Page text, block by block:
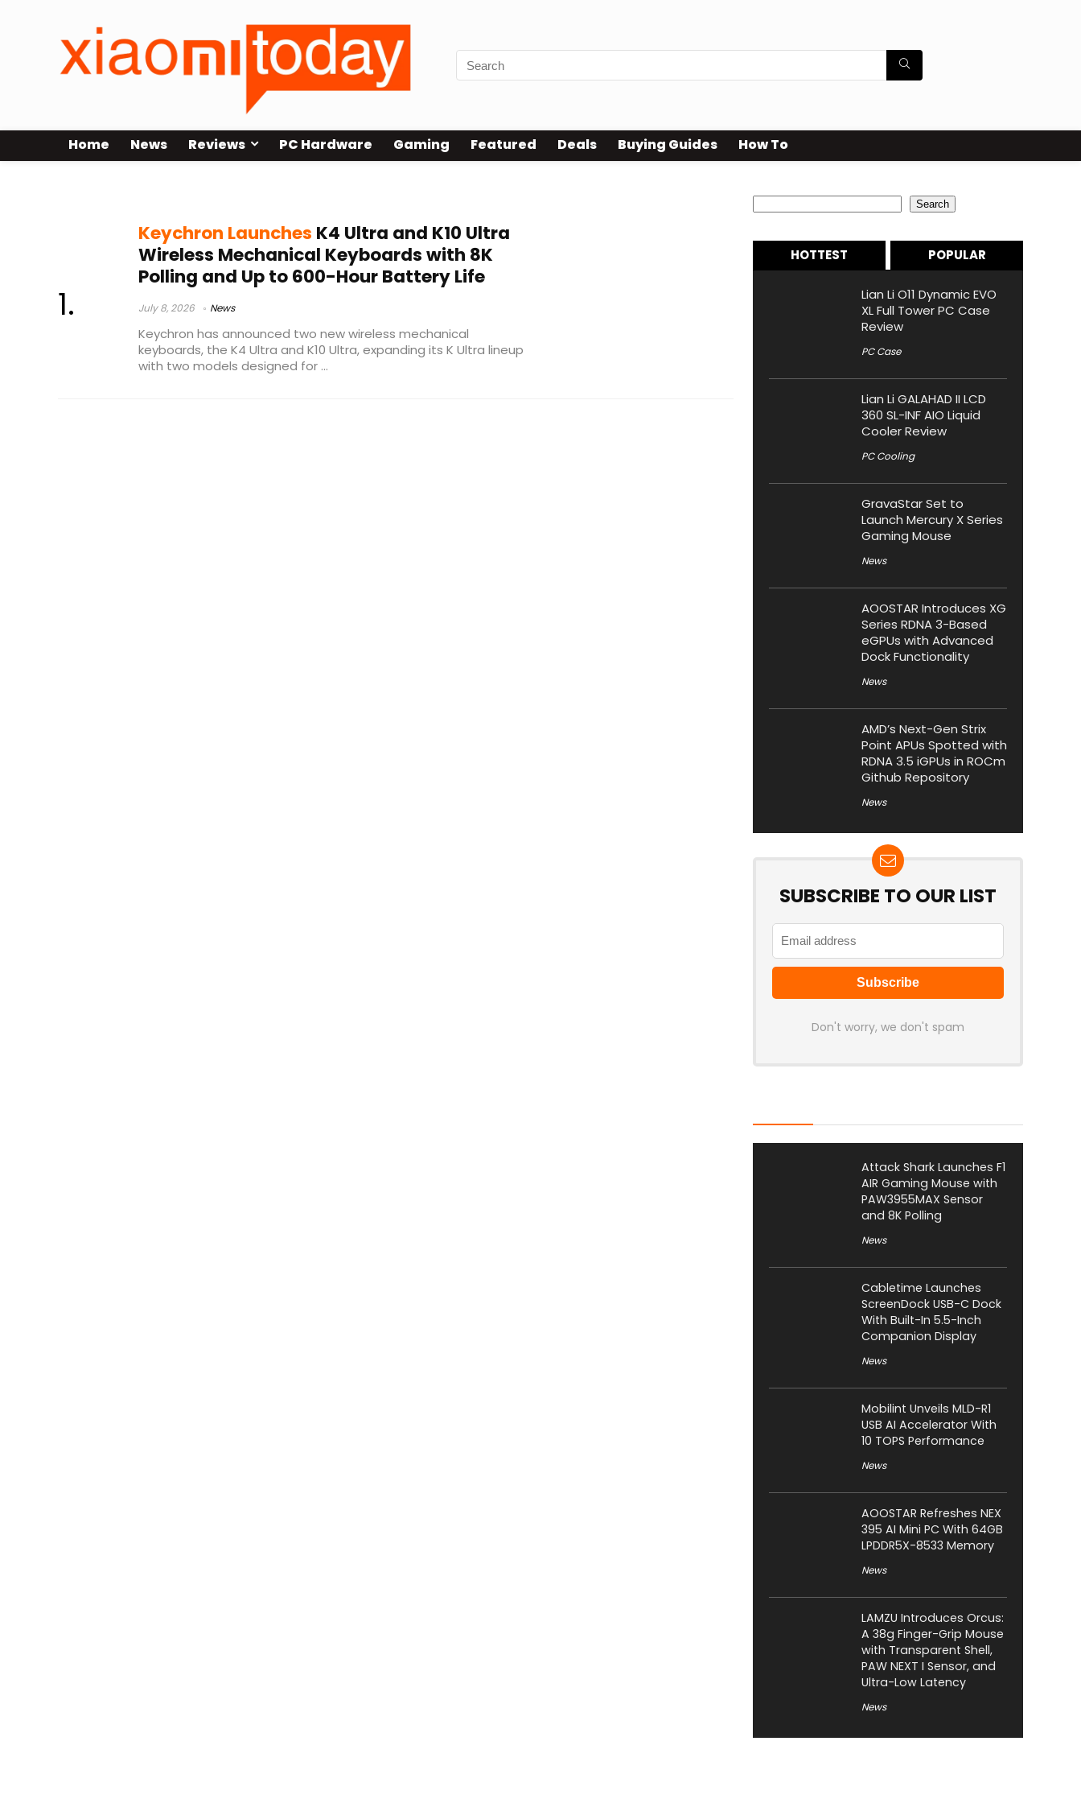
Home News Reviews PC Hardware Gaming Featured Deals Buying Guides How To
Keychron Launches K4 Ultra and K10 Ultra
Wireless Mechanical Keyboards with 8K
Polling and Up to 600-Hour Battery Life
July 8, 2026 News
Keychron has announced two new wireless mechanical
keyboards, the K4 Ultra and K10 Ultra, expanding its K Ultra lineup
with two models designed for ...
Search
HOTTEST POPULAR
Lian Li O11 Dynamic EVO
XL Full Tower PC Case
Review
PC Case
Lian Li GALAHAD II LCD
360 SL-INF AIO Liquid
Cooler Review
PC Cooling
GravaStar Set to
Launch Mercury X Series
Gaming Mouse
News
AOOSTAR Introduces XG
Series RDNA 3-Based
eGPUs with Advanced
Dock Functionality
News
AMD’s Next-Gen Strix
Point APUs Spotted with
RDNA 3.5 iGPUs in ROCm
Github Repository
News
SUBSCRIBE TO OUR LIST
Don't worry, we don't spam
Attack Shark Launches F1
AIR Gaming Mouse with
PAW3955MAX Sensor
and 8K Polling
News
Cabletime Launches
ScreenDock USB-C Dock
With Built-In 5.5-Inch
Companion Display
News
Mobilint Unveils MLD-R1
USB AI Accelerator With
10 TOPS Performance
News
AOOSTAR Refreshes NEX
395 AI Mini PC With 64GB
LPDDR5X-8533 Memory
News
LAMZU Introduces Orcus:
A 38g Finger-Grip Mouse
with Transparent Shell,
PAW NEXT I Sensor, and
Ultra-Low Latency
News